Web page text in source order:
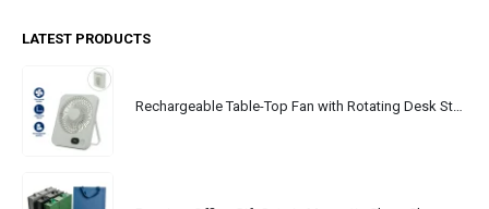
LATEST PRODUCTS